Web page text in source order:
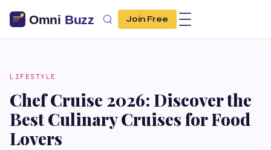
Join Free
LIFESTYLE
Chef Cruise 2026: Discover the
Best Culinary Cruises for Food
Lovers